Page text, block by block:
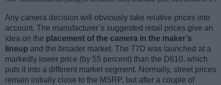
Any camera decision will obviously take relative prices into
account. The manufacturer’s suggested retail prices give an
idea on the placement of the camera in the maker’s
lineup and the broader market. The 77D was launched at a
markedly lower price (by 55 percent) than the D610, which
puts it into a different market segment. Normally, street prices
remain initially close to the MSRP, but after a couple of